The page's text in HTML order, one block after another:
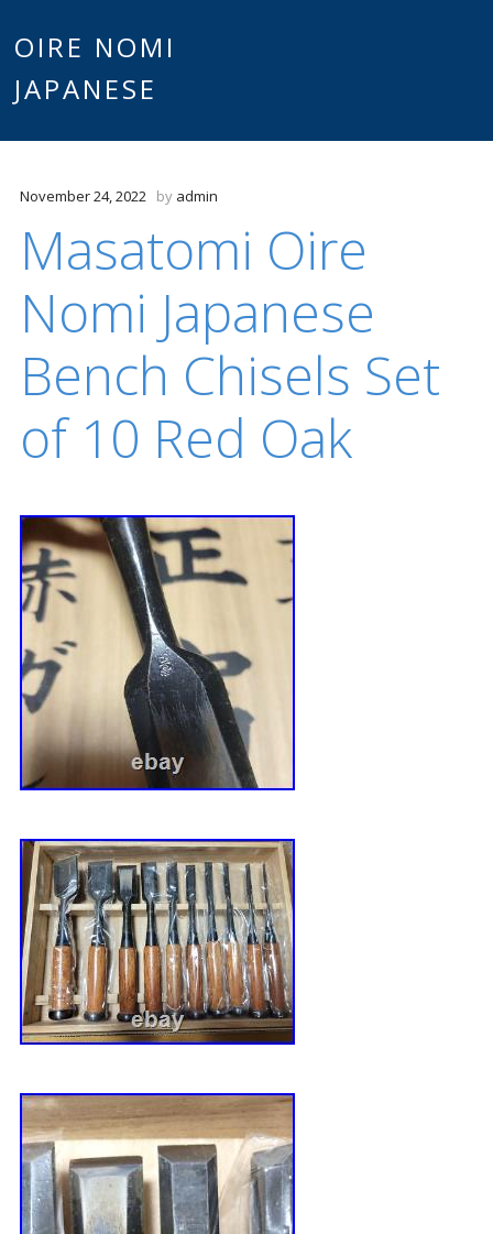
OIRE NOMI
JAPANESE
November 24, 2022 by admin
Masatomi Oire
Nomi Japanese
Bench Chisels Set
of 10 Red Oak